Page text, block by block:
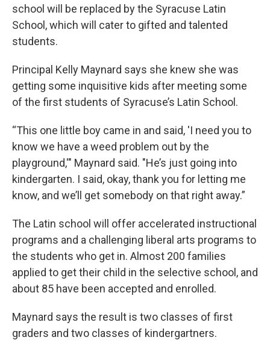
school will be replaced by the Syracuse Latin
School, which will cater to gifted and talented
students.
Principal Kelly Maynard says she knew she was
getting some inquisitive kids after meeting some
of the first students of Syracuse’s Latin School.
“This one little boy came in and said, 'I need you to
know we have a weed problem out by the
playground,'" Maynard said. "He’s just going into
kindergarten. I said, okay, thank you for letting me
know, and we’ll get somebody on that right away.”
The Latin school will offer accelerated instructional
programs and a challenging liberal arts programs to
the students who get in. Almost 200 families
applied to get their child in the selective school, and
about 85 have been accepted and enrolled.
Maynard says the result is two classes of first
graders and two classes of kindergartners.